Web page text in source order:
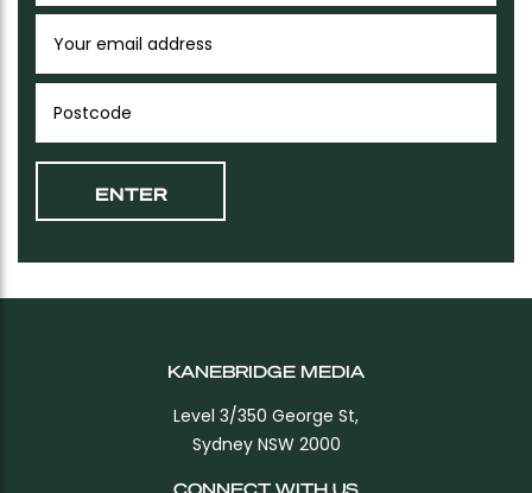
KANEBRIDGE MEDIA
Level 3/350 George St,
Sydney NSW 2000
CONNECT WITH US